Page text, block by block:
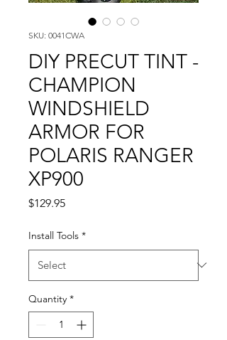
SKU: 0041CWA
DIY PRECUT TINT -
CHAMPION
WINDSHIELD
ARMOR FOR
POLARIS RANGER
XP900
$129.95Price
Install Tools *
Quantity *